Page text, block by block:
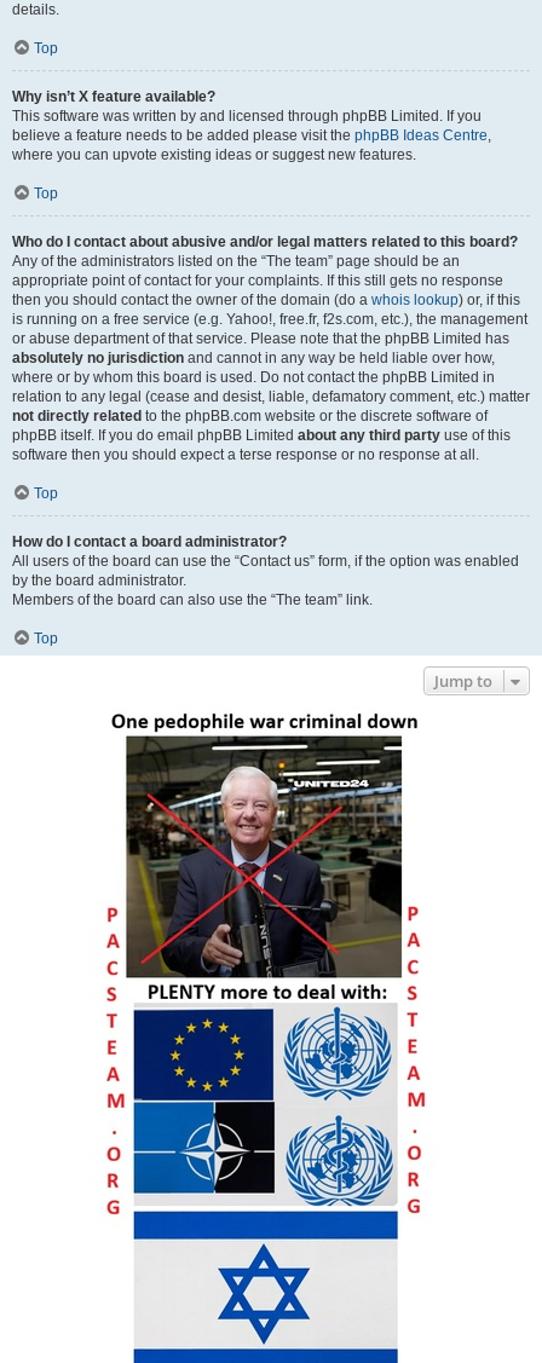
details.
Top
Why isn’t X feature available?
This software was written by and licensed through phpBB Limited. If you
believe a feature needs to be added please visit the phpBB Ideas Centre,
where you can upvote existing ideas or suggest new features.
Top
Who do I contact about abusive and/or legal matters related to this board?
Any of the administrators listed on the “The team” page should be an
appropriate point of contact for your complaints. If this still gets no response
then you should contact the owner of the domain (do a whois lookup) or, if this
is running on a free service (e.g. Yahoo!, free.fr, f2s.com, etc.), the management
or abuse department of that service. Please note that the phpBB Limited has
absolutely no jurisdiction and cannot in any way be held liable over how,
where or by whom this board is used. Do not contact the phpBB Limited in
relation to any legal (cease and desist, liable, defamatory comment, etc.) matter
not directly related to the phpBB.com website or the discrete software of
phpBB itself. If you do email phpBB Limited about any third party use of this
software then you should expect a terse response or no response at all.
Top
How do I contact a board administrator?
All users of the board can use the “Contact us” form, if the option was enabled
by the board administrator.
Members of the board can also use the “The team” link.
Top
Jump to